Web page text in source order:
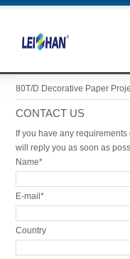
80T/D Decorative Paper
CONTACT US
If you have any
will reply you as soon as
Name*
E-mail*
Country